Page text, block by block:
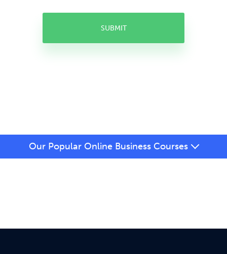
SUBMIT
Our Popular Online Business Courses